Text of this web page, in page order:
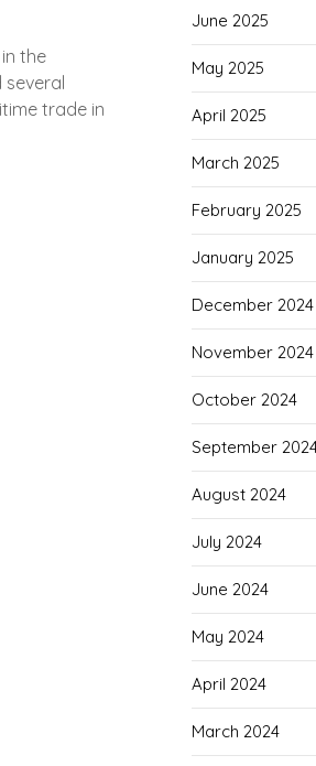
the
trade in
June 2025
May 2025
April 2025
March 2025
February 2025
January 2025
December 2024
November 2024
October 2024
September
August 2024
July 2024
June 2024
May 2024
April 2024
March 2024